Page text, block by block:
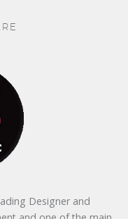
Designer and